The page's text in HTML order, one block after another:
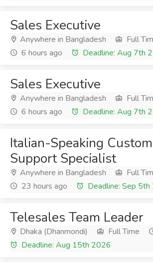
Sales Executive
Anywhere in Bangladesh
Full
6 hours ago
Deadline: Aug 7th
Sales Executive
Anywhere in Bangladesh
Full
6 hours ago
Deadline: Aug 7th
Italian-Speaking
Support Specialist
Anywhere in Bangladesh
Full
23 hours ago
Deadline: Sep
Telesales Team Leader
Dhaka (Dhanmondi) Full Time
Deadline: Aug 15th 2026